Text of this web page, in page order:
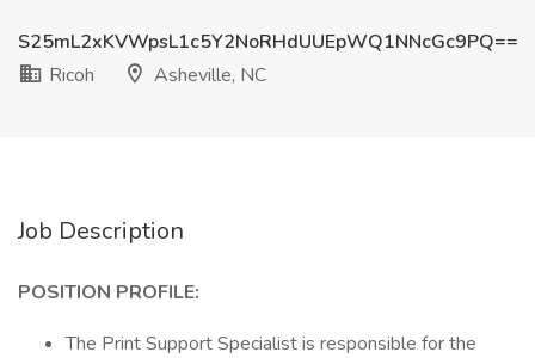
S25mL2xKVWpsL1c5Y2NoRHdUUEpWQ1NNcGc9PQ==
Ricoh
Asheville, NC
Job Description
POSITION PROFILE:
The Print Support Specialist is responsible for the